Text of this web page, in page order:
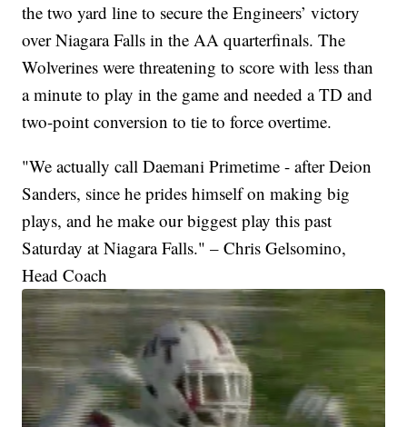
the two yard line to secure the Engineers’ victory
over Niagara Falls in the AA quarterfinals. The
Wolverines were threatening to score with less than
a minute to play in the game and needed a TD and
two-point conversion to tie to force overtime.
"We actually call Daemani Primetime - after Deion
Sanders, since he prides himself on making big
plays, and he make our biggest play this past
Saturday at Niagara Falls." – Chris Gelsomino,
Head Coach